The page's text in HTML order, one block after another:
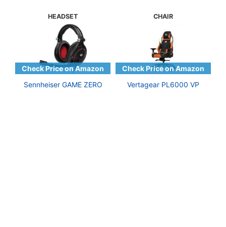
HEADSET
Sennheiser GAME ZERO
CHAIR
Vertagear PL6000 VP